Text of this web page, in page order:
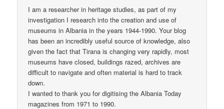
I am a researcher in heritage studies, as part of my
investigation I research into the creation and use of
museums in Albania in the years 1944-1990. Your blog
has been an incredibly useful source of knowledge, also
given the fact that Tirana is changing very rapidly, most
museums have closed, buildings razed, archives are
difficult to navigate and often material is hard to track
down.
I wanted to thank you for digitising the Albania Today
magazines from 1971 to 1990.